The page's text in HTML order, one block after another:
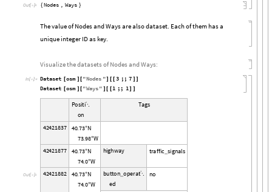
Out[]= { Nodes Ways }
The value of Nodes and Ways are also dataset. Each of them has a
unique integer ID as key.
Visualize the datasets of Nodes and Ways:
In[]:= Dataset [osm ] [ "Nodes "] [ [ 3 ;; 7 ] ]
Dataset [osm ] [ "Ways " ] [ [ 1 ;; 1 ] ]
Out[]=
Positi
on
Tags
42421837 40.73°N
73.98°W
42421877 40.73°N
74.0°W
highway traffic signals
42421882 40.73°N
74.0°W
button _operat
ed
no